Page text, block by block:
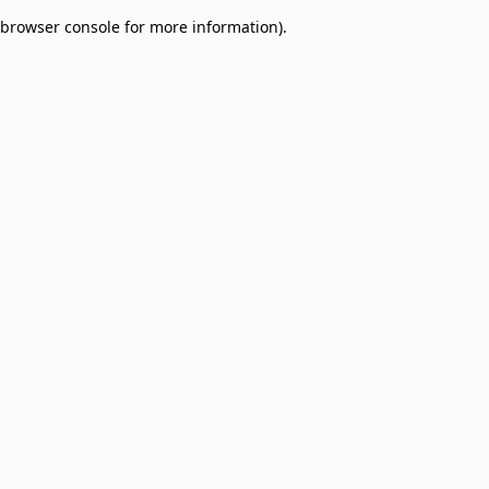
browser console for more information).